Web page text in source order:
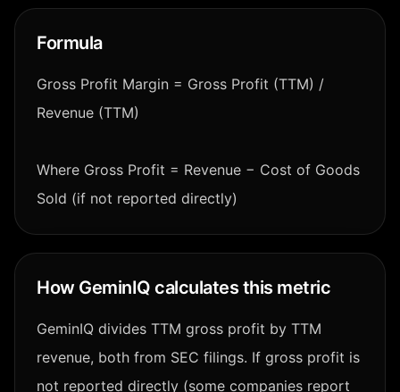
Formula
Gross Profit Margin = Gross Profit (TTM) /
Revenue (TTM)
Where Gross Profit = Revenue − Cost of Goods
Sold (if not reported directly)
How GeminIQ calculates this metric
GeminIQ divides TTM gross profit by TTM
revenue, both from SEC filings. If gross profit is
not reported directly (some companies report